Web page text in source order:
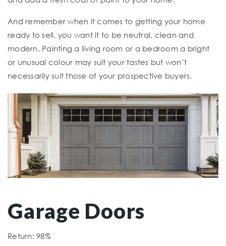
And remember when it comes to getting your home
ready to sell, you want it to be neutral, clean and
modern. Painting a living room or a bedroom a bright
or unusual colour may suit your tastes but won’t
necessarily suit those of your prospective buyers.
Garage Doors
Return: 98%